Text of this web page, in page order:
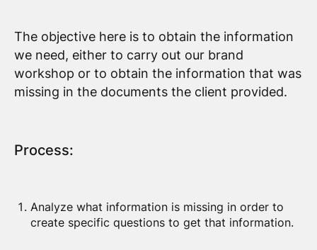
The objective here is to obtain the information
we need, either to carry out our brand
workshop or to obtain the information that was
missing in the documents the client provided.
Process:
Analyze what information is missing in order to
create specific questions to get that information.